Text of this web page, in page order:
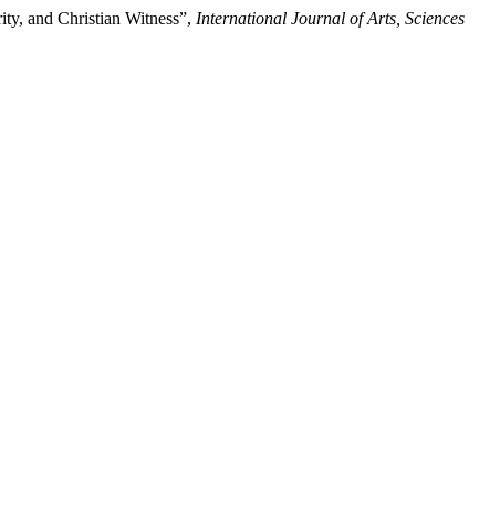
and Christian Witness”, International Journal of Arts, Sciences